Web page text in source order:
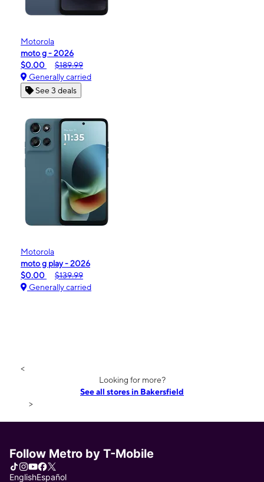
Motorola
moto g - 2026
$0.00
$189.99
Generally carried
See 3 deals
Motorola
moto g play - 2026
$0.00
$139.99
Generally carried
<
Looking for more?
See all stores in Bakersfield
>